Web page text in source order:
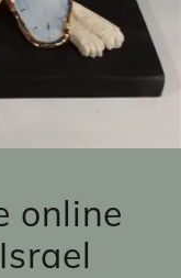
online